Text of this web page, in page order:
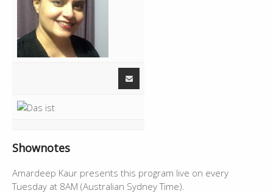
Shownotes
Amardeep Kaur presents this program live on every
Tuesday at 8AM (Australian Sydney Time).